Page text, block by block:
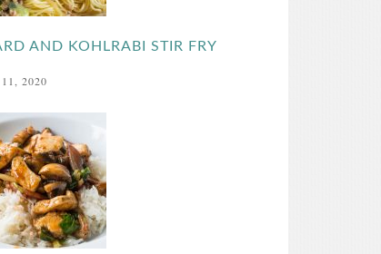
AND KOHLRABI STIR FRY
2020